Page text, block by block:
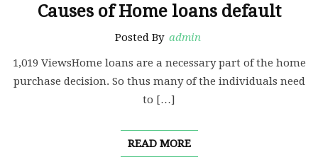
Causes of Home loans default
Posted By admin
1,019 ViewsHome loans are a necessary part of the home
purchase decision. So thus many of the individuals need
to […]
READ MORE